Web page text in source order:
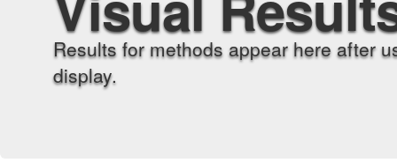
Results for methods appear here after
display.